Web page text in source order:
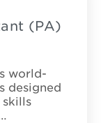
(PA)
world-
designed